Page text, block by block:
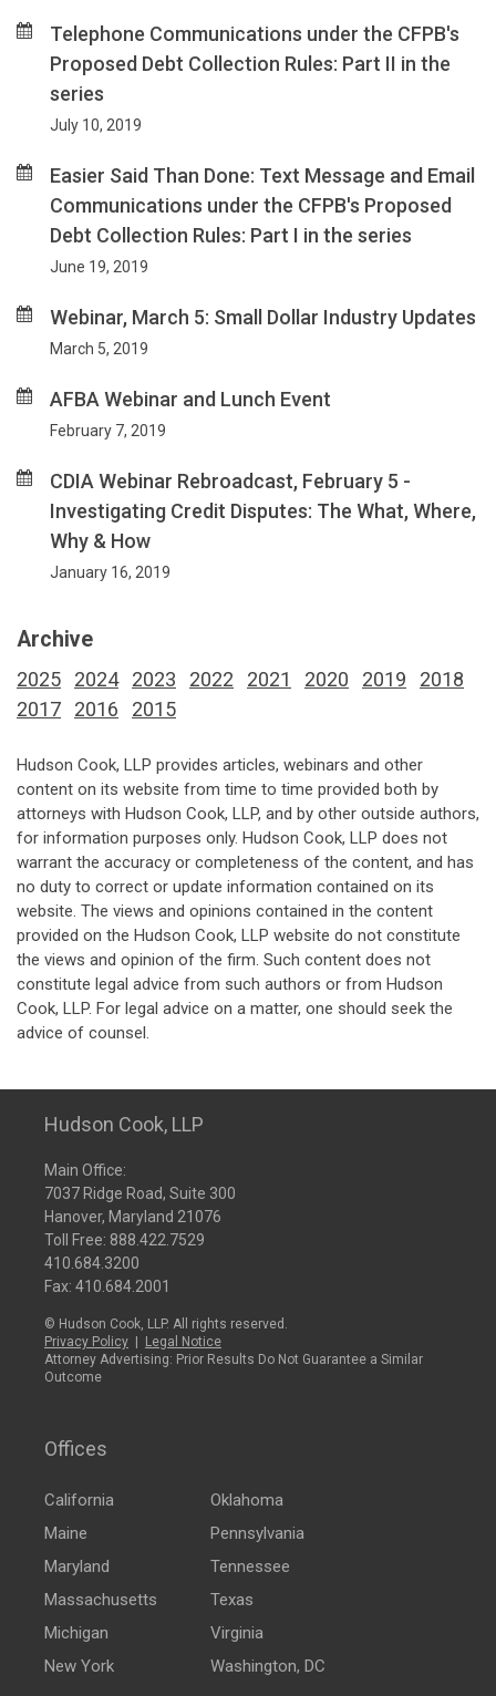
Telephone Communications under the CFPB's
Proposed Debt Collection Rules: Part II in the
series
July 10, 2019
Easier Said Than Done: Text Message and Email
Communications under the CFPB's Proposed
Debt Collection Rules: Part I in the series
June 19, 2019
Webinar, March 5: Small Dollar Industry Updates
March 5, 2019
AFBA Webinar and Lunch Event
February 7, 2019
CDIA Webinar Rebroadcast, February 5 -
Investigating Credit Disputes: The What, Where,
Why & How
January 16, 2019
Archive
2025 2024 2023 2022 2021 2020 2019
2018
2017
2016 2015
Hudson Cook, LLP provides articles, webinars and other
content on its website from time to time provided both by
attorneys with Hudson Cook, LLP, and by other outside authors,
for information purposes only. Hudson Cook, LLP does not
warrant the accuracy or completeness of the content, and has
no duty to correct or update information contained on its
website. The views and opinions contained in the content
provided on the Hudson Cook, LLP website do not constitute
the views and opinion of the firm. Such content does not
constitute legal advice from such authors or from Hudson
Cook, LLP. For legal advice on a matter, one should seek the
advice of counsel.
Hudson Cook, LLP
Main Office:
7037 Ridge Road, Suite 300
Hanover, Maryland 21076
Toll Free: 888.422.7529
410.684.3200
Fax: 410.684.2001
© Hudson Cook, LLP. All rights reserved.
Privacy Policy
Legal Notice
Attorney Advertising: Prior Results Do Not Guarantee a Similar
Outcome
Offices
California
Maine
Maryland
Massachusetts
Michigan
New York
Oklahoma
Pennsylvania
Tennessee
Texas
Virginia
Washington, DC